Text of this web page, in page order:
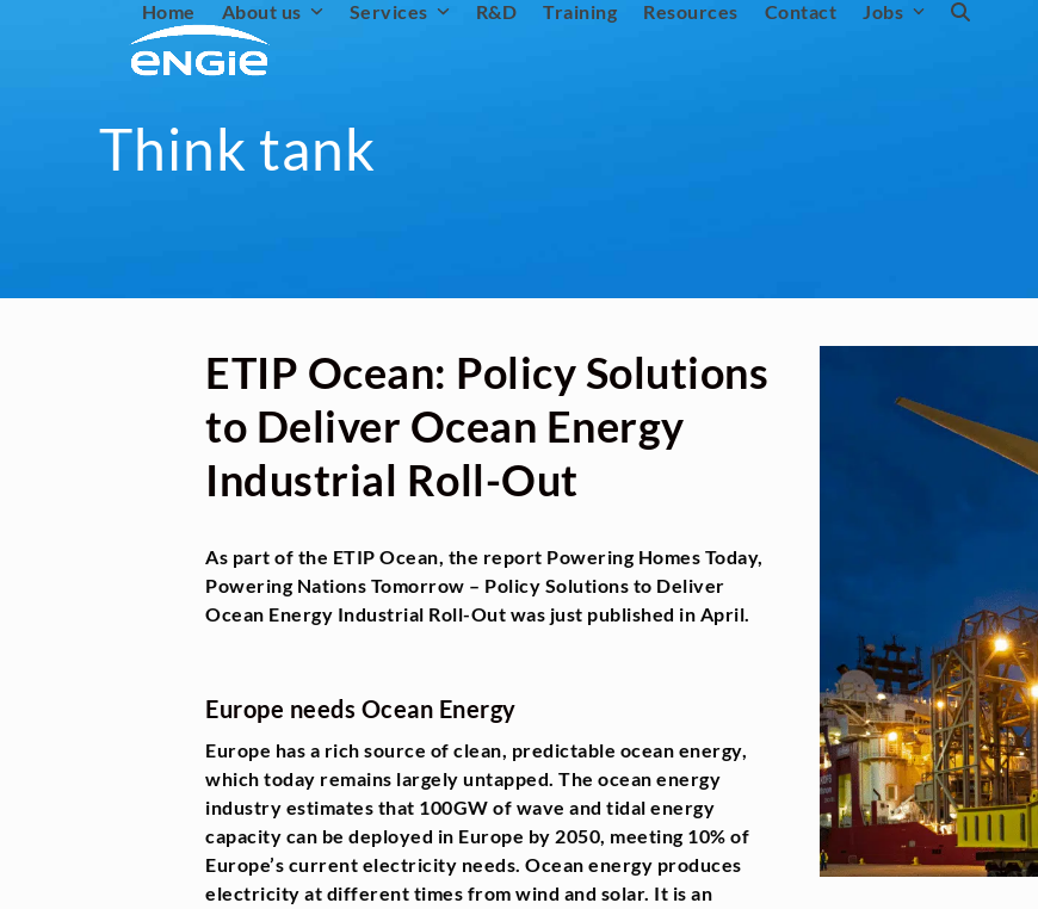
Home About us Services R&D Training Resources Contact Jobs
Think tank
ETIP Ocean: Policy Solutions
to Deliver Ocean Energy
Industrial Roll-Out
As part of the ETIP Ocean, the report Powering Homes Today,
Powering Nations Tomorrow – Policy Solutions to Deliver
Ocean Energy Industrial Roll-Out was just published in April.
Europe needs Ocean Energy
Europe has a rich source of clean, predictable ocean energy,
which today remains largely untapped. The ocean energy
industry estimates that 100GW of wave and tidal energy
capacity can be deployed in Europe by 2050, meeting 10% of
Europe’s current electricity needs. Ocean energy produces
electricity at different times from wind and solar. It is an